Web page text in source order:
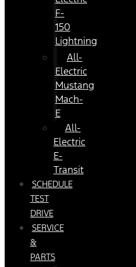
F-
150
Lightning
All-
Electric
Mustang
Mach-
E
All-
Electric
E-
Transit
SCHEDULE
TEST
DRIVE
SERVICE
&
PARTS